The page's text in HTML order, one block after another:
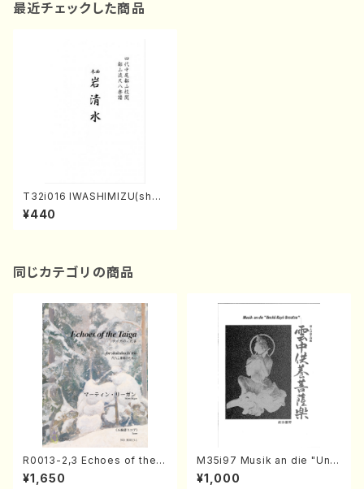
最近チェックした商品
T32i016 IWASHIMIZU(shak
uhachi/N. Tozan Ryuso /Fu
ll Score)
¥440
同じカテゴリの商品
R0013-2,3 Echoes of the T
aiga (Shakuhachi 3 /Marty
Regan/Shakuhachi parts)
¥1,650
M35i97 Musik an die "Unc
hu Kuyo Bosatsu" (Hideo
Mizokami / Organ / Score)
¥1,000